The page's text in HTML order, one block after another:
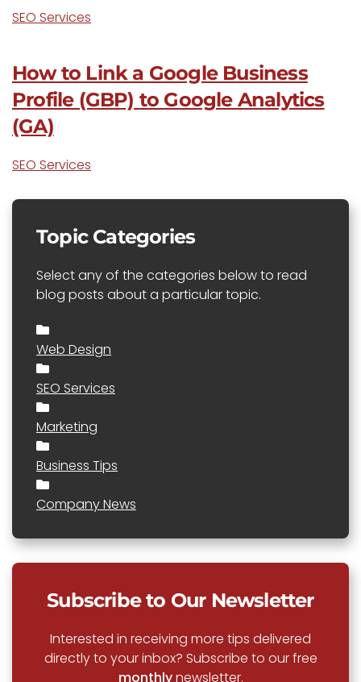
SEO Services
How to Link a Google Business
Profile (GBP) to Google Analytics
(GA)
SEO Services
Topic Categories
Select any of the categories below to read
blog posts about a particular topic.
Web Design
SEO Services
Marketing
Business Tips
Company News
Subscribe to Our Newsletter
Interested in receiving more tips delivered
directly to your inbox? Subscribe to our free
monthlynewsletter.